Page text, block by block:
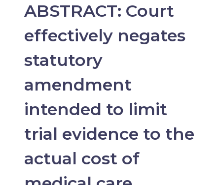
ABSTRACT: Court
effectively negates
statutory
amendment
intended to limit
trial evidence to the
actual cost of